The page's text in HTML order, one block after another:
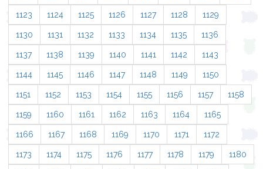
1123 1124 1125 1126 1127 1128 1129
1130 1131 1132 1133 1134 1135 1136
1137 1138 1139 1140 1141 1142 1143
1144 1145 1146 1147 1148 1149 1150
1151 1152 1153 1154 1155 1156 1157 1158
1159 1160 1161 1162 1163 1164 1165
1166 1167 1168 1169 1170 1171 1172
1173 1174 1175 1176 1177 1178 1179 1180